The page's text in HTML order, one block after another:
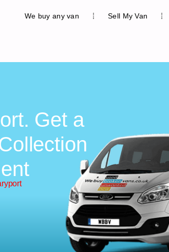
We buy any van Sell My Van
Get a